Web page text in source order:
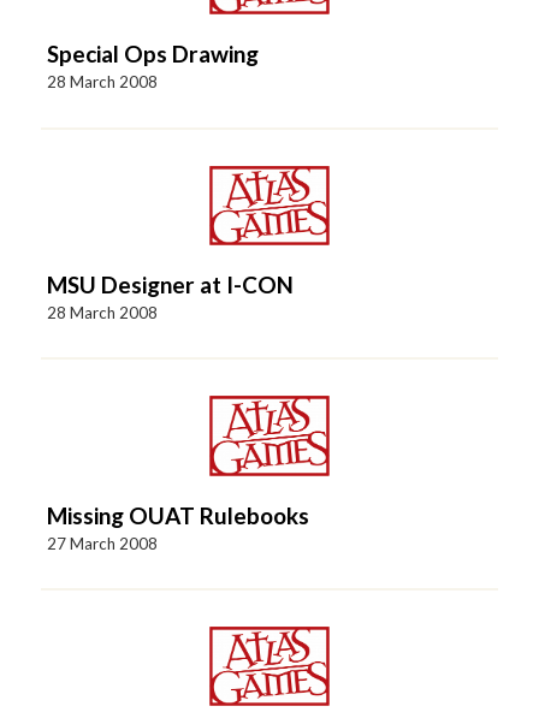
Special Ops Drawing
28 March 2008
MSU Designer at I-CON
28 March 2008
Missing OUAT Rulebooks
27 March 2008